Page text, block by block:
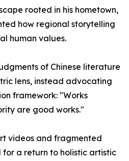
rooted in his hometown,
how regional storytelling
human values.
of Chinese literature
lens, instead advocating
framework: "Works
are good works."
videos and fragmented
a return to holistic artistic